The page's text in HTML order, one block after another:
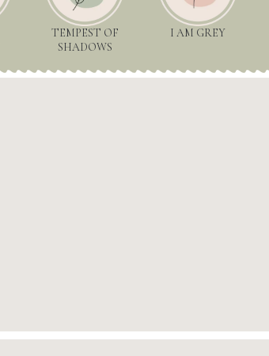
TEMPEST OF
SHADOWS
I AM GREY